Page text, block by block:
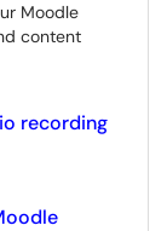
Moodle
content
recording